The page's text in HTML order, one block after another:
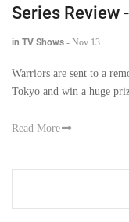
Series Review
in TV Shows - Nov 13
Warriors are sent to a
Tokyo and win a huge
Read More